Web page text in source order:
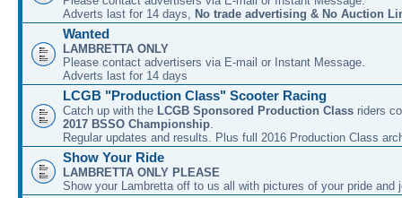
Adverts last for 14 days, No trade advertising & No Auction
Wanted
LAMBRETTA ONLY
Please contact advertisers via E-mail or Instant Message.
Adverts last for 14 days
LCGB "Production Class" Scooter Racing
Catch up with the LCGB Sponsored Production Class riders
2017 BSSO Championship.
Regular updates and results. Plus full 2016 Production Class
Show Your Ride
LAMBRETTA ONLY PLEASE
Show your Lambretta off to us all with pictures of your pride and